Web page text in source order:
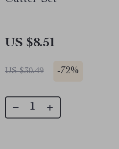
US $8.51
US $30.49 -72%